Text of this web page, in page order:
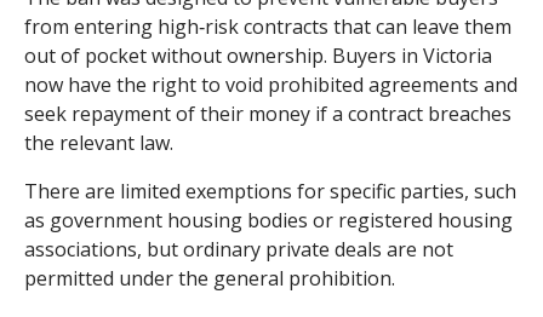
from entering high‑risk contracts that can leave them
out of pocket without ownership. Buyers in Victoria
now have the right to void prohibited agreements and
seek repayment of their money if a contract breaches
the relevant law.
There are limited exemptions for specific parties, such
as government housing bodies or registered housing
associations, but ordinary private deals are not
permitted under the general prohibition.